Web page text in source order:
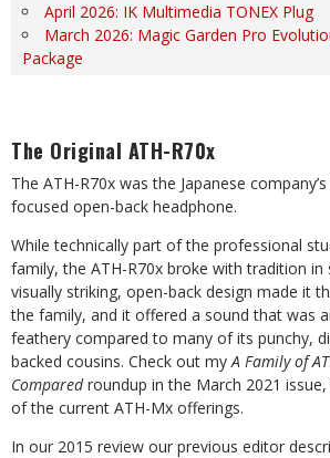
April 2026: IK Multimedia TONEX Plug
March 2026: Magic Garden Pro
Package
The Original ATH-R70x
The ATH-R70x was the Japanese
focused open-back headphone.
While technically part of the professional
family, the ATH-R70x broke with tradition in
visually striking, open-back design made it
the family, and it offered a sound that was
feathery compared to many of its punchy,
backed cousins. Check out myA Family of
Comparedroundup in the March 2021
of the current ATH-Mx offerings.
In our 2015 review our previous editor